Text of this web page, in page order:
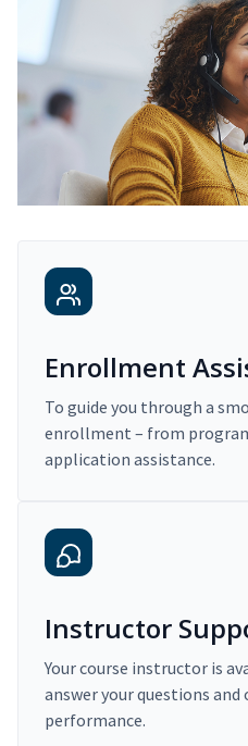
Enrollment
To guide you through a
enrollment – from
application assistance.
Instructor
Your course instructor is
answer your questions and
performance.